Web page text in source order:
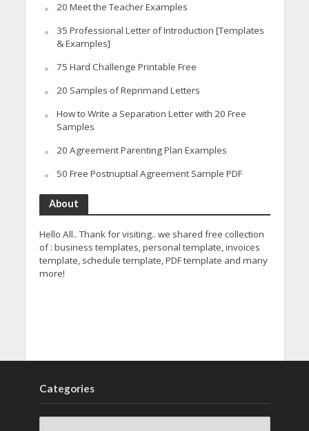
20 Meet the Teacher Examples
35 Professional Letter of Introduction [Templates
& Examples]
75 Hard Challenge Printable Free
20 Samples of Reprimand Letters
How to Write a Separation Letter with 20 Free
Samples
20 Agreement Parenting Plan Examples
50 Free Postnuptial Agreement Sample PDF
About
Hello All.. Thank for visiting.. we shared free collection
of : business templates, personal template, invoices
template, schedule template, PDF template and many
more!
Categories